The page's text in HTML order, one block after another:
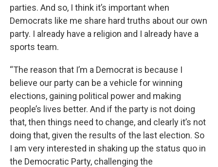
parties. And so, I think it’s important when
Democrats like me share hard truths about our own
party. I already have a religion and I already have a
sports team.
“The reason that I’m a Democrat is because I
believe our party can be a vehicle for winning
elections, gaining political power and making
people’s lives better. And if the party is not doing
that, then things need to change, and clearly it’s not
doing that, given the results of the last election. So
I am very interested in shaking up the status quo in
the Democratic Party, challenging the